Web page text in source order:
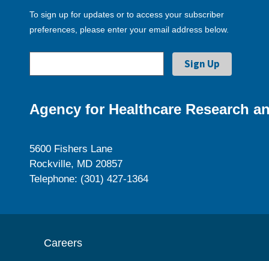
To sign up for updates or to access your subscriber
preferences, please enter your email address below.
Agency for Healthcare Research
5600 Fishers Lane
Rockville, MD 20857
Telephone: (301) 427-1364
Careers